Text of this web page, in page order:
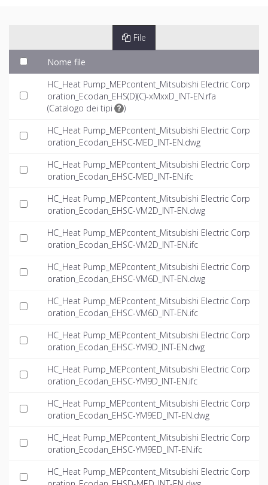
File
Nome file
HC_Heat Pump_MEPcontent_Mitsubishi Electric Corp
oration_Ecodan_EHS(D)(C)-xMxxD_INT-EN.rfa
(Catalogo dei tipi
)
HC_Heat Pump_MEPcontent_Mitsubishi Electric Corp
oration_Ecodan_EHSC-MED_INT-EN.dwg
HC_Heat Pump_MEPcontent_Mitsubishi Electric Corp
oration_Ecodan_EHSC-MED_INT-EN.ifc
HC_Heat Pump_MEPcontent_Mitsubishi Electric Corp
oration_Ecodan_EHSC-VM2D_INT-EN.dwg
HC_Heat Pump_MEPcontent_Mitsubishi Electric Corp
oration_Ecodan_EHSC-VM2D_INT-EN.ifc
HC_Heat Pump_MEPcontent_Mitsubishi Electric Corp
oration_Ecodan_EHSC-VM6D_INT-EN.dwg
HC_Heat Pump_MEPcontent_Mitsubishi Electric Corp
oration_Ecodan_EHSC-VM6D_INT-EN.ifc
HC_Heat Pump_MEPcontent_Mitsubishi Electric Corp
oration_Ecodan_EHSC-YM9D_INT-EN.dwg
HC_Heat Pump_MEPcontent_Mitsubishi Electric Corp
oration_Ecodan_EHSC-YM9D_INT-EN.ifc
HC_Heat Pump_MEPcontent_Mitsubishi Electric Corp
oration_Ecodan_EHSC-YM9ED_INT-EN.dwg
HC_Heat Pump_MEPcontent_Mitsubishi Electric Corp
oration_Ecodan_EHSC-YM9ED_INT-EN.ifc
HC_Heat Pump_MEPcontent_Mitsubishi Electric Corp